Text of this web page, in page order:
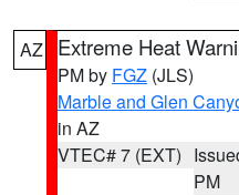
AZ Extreme Heat
PM by FGZ (JLS)
Marble and Glen
in AZ
VTEC# 7 (EXT)
PM